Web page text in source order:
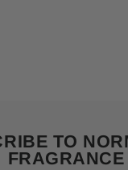
TO
FRAGRANCE